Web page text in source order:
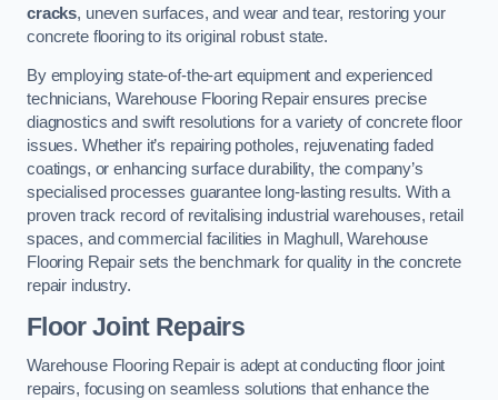
cracks, uneven surfaces, and wear and tear, restoring your
concrete flooring to its original robust state.
By employing state-of-the-art equipment and experienced
technicians, Warehouse Flooring Repair ensures precise
diagnostics and swift resolutions for a variety of concrete floor
issues. Whether it’s repairing potholes, rejuvenating faded
coatings, or enhancing surface durability, the company’s
specialised processes guarantee long-lasting results. With a
proven track record of revitalising industrial warehouses, retail
spaces, and commercial facilities in Maghull, Warehouse
Flooring Repair sets the benchmark for quality in the concrete
repair industry.
Floor Joint Repairs
Warehouse Flooring Repair is adept at conducting floor joint
repairs, focusing on seamless solutions that enhance the